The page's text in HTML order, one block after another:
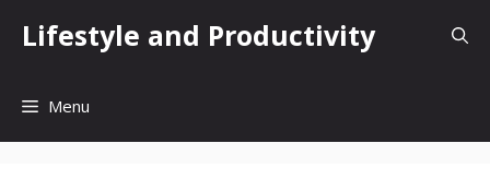
Lifestyle and Productivity
Menu